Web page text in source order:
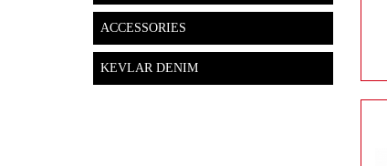
ACCESSORIES
KEVLAR DENIM